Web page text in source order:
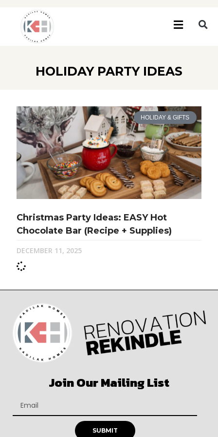
HOLIDAY PARTY IDEAS
HOLIDAY & GIFTS
Christmas Party Ideas: EASY Hot
Chocolate Bar (Recipe + Supplies)
DECEMBER 11, 2025
Join Our Mailing List
SUBMIT